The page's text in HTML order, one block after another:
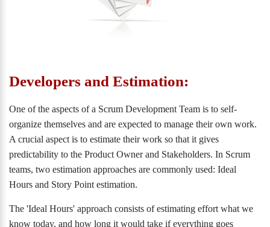
Developers and Estimation:
One of the aspects of a Scrum Development Team is to self-
organize themselves and are expected to manage their own work.
A crucial aspect is to estimate their work so that it gives
predictability to the Product Owner and Stakeholders. In Scrum
teams, two estimation approaches are commonly used: Ideal
Hours and Story Point estimation.
The 'Ideal Hours' approach consists of estimating effort what we
know today, and how long it would take if everything goes